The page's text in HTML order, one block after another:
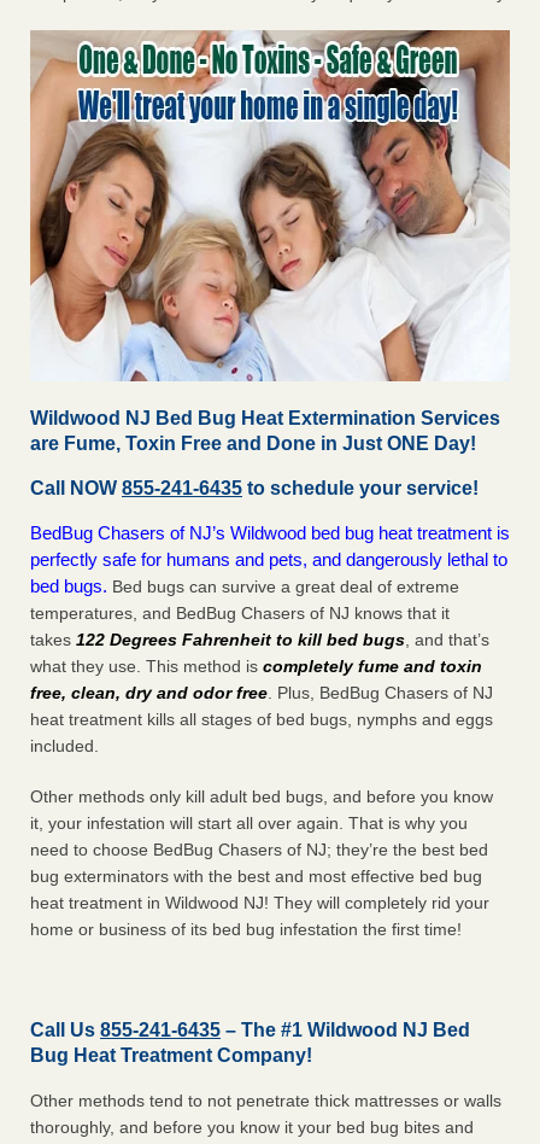
Wildwood NJ Bed Bug Heat Extermination Services
are Fume, Toxin Free and Done in Just ONE Day!
Call NOW 855-241-6435 to schedule your service!
BedBug Chasers of NJ’s Wildwood bed bug heat treatment is
perfectly safe for humans and pets, and dangerously lethal to
bed bugs. Bed bugs can survive a great deal of extreme
temperatures, and BedBug Chasers of NJ knows that it
takes 122 Degrees Fahrenheit to kill bed bugs , and that’s
what they use. This method is completely fume and toxin
free, clean, dry and odor free . Plus, BedBug Chasers of NJ
heat treatment kills all stages of bed bugs, nymphs and eggs
included.
Other methods only kill adult bed bugs, and before you know
it, your infestation will start all over again. That is why you
need to choose BedBug Chasers of NJ; they’re the best bed
bug exterminators with the best and most effective bed bug
heat treatment in Wildwood NJ! They will completely rid your
home or business of its bed bug infestation the first time!
Call Us 855-241-6435 – The #1 Wildwood NJ Bed
Bug Heat Treatment Company!
Other methods tend to not penetrate thick mattresses or walls
thoroughly, and before you know it your bed bug bites and